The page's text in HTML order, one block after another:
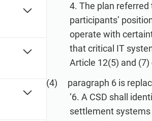
4. The plan
participants’
operate with
that critical IT
Article 12(5) and (7)
paragraph 6 is
‘6. A CSD shall
settlement systems